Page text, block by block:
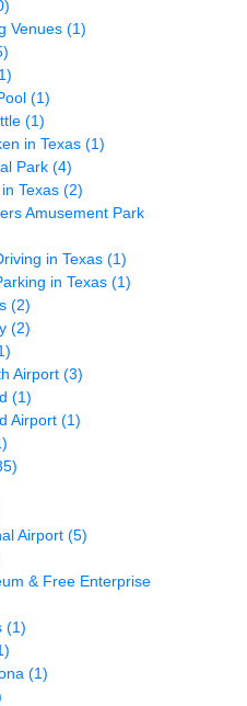
Venues (1)
(1)
(1)
in Texas (1)
Park (4)
Texas (2)
Amusement Park
in Texas (1)
in Texas (1)
(2)
(2)
Airport (3)
(1)
Airport (1)
Airport (5)
& Free Enterprise
(1)
(1)